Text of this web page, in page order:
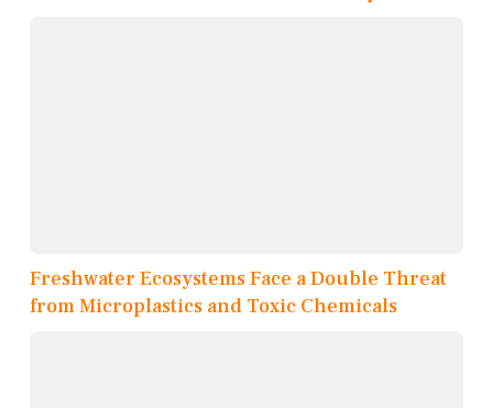
Freshwater Ecosystems Face a Double Threat
from Microplastics and Toxic Chemicals